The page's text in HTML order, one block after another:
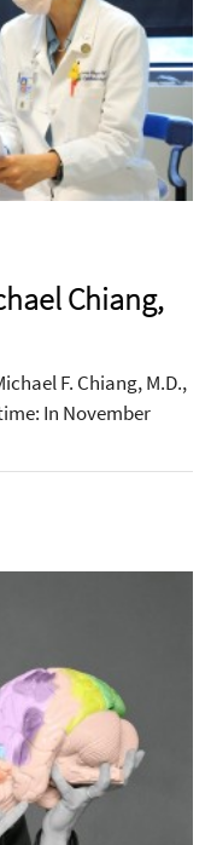
Chiang,
F. Chiang, M.D.,
In November